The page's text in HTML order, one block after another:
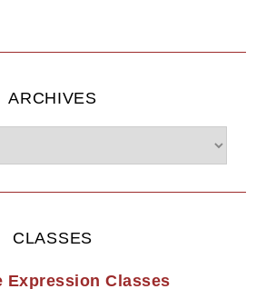
ARCHIVES
CLASSES
Expression Classes